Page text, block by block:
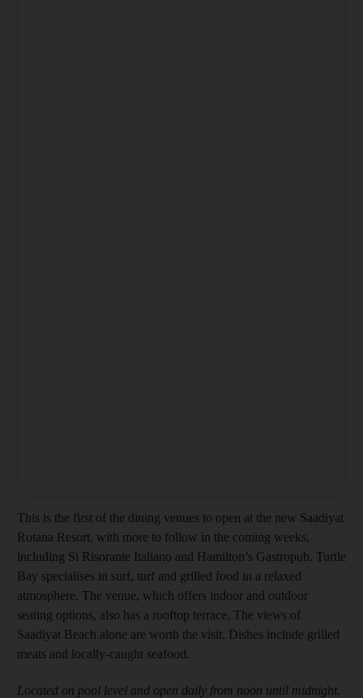
This is the first of the dining venues to open at the new Saadiyat
Rotana Resort, with more to follow in the coming weeks,
including Si Risorante Italiano and Hamilton’s Gastropub. Turtle
Bay specialises in surf, turf and grilled food in a relaxed
atmosphere. The venue, which offers indoor and outdoor
seating options, also has a rooftop terrace. The views of
Saadiyat Beach alone are worth the visit. Dishes include grilled
meats and locally-caught seafood.
Located on pool level and open daily from noon until midnight.